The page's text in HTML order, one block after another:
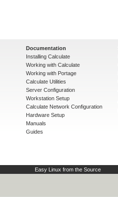
Documentation
Installing Calculate
Working with Calculate
Working with Portage
Calculate Utilities
Server Configuration
Workstation Setup
Calculate Network Configuration
Hardware Setup
Manuals
Guides
Easy Linux from the Source